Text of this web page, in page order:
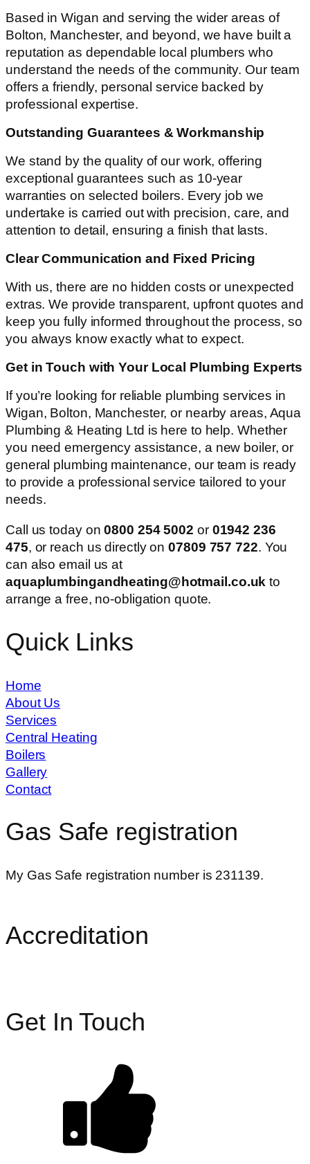
Based in Wigan and serving the wider areas of
Bolton, Manchester, and beyond, we have built a
reputation as dependable local plumbers who
understand the needs of the community. Our team
offers a friendly, personal service backed by
professional expertise.
Outstanding Guarantees & Workmanship
We stand by the quality of our work, offering
exceptional guarantees such as 10-year
warranties on selected boilers. Every job we
undertake is carried out with precision, care, and
attention to detail, ensuring a finish that lasts.
Clear Communication and Fixed Pricing
With us, there are no hidden costs or unexpected
extras. We provide transparent, upfront quotes and
keep you fully informed throughout the process, so
you always know exactly what to expect.
Get in Touch with Your Local Plumbing Experts
If you’re looking for reliable plumbing services in
Wigan, Bolton, Manchester, or nearby areas, Aqua
Plumbing & Heating Ltd is here to help. Whether
you need emergency assistance, a new boiler, or
general plumbing maintenance, our team is ready
to provide a professional service tailored to your
needs.
Call us today on0800 254 5002 or 01942 236
475, or reach us directly on07809 757 722. You
can also email us at
aquaplumbingandheating@hotmail.co.uk to
arrange a free, no-obligation quote.
Quick Links
Home
About Us
Services
Central Heating
Boilers
Gallery
Contact
Gas Safe registration
My Gas Safe registration number is 231139.
Accreditation
Get In Touch